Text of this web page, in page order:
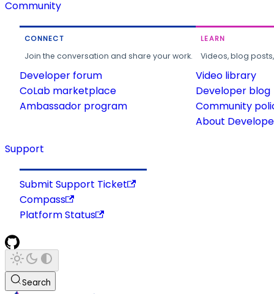
Community
CONNECT
Join the conversation and share your work.
Developer forum
CoLab marketplace
Ambassador program
LEARN
Videos, blog
Video library
Developer blog
Community
About
Support
Submit Support Ticket
Compass
Platform Status
Search